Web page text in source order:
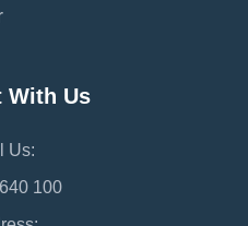
With Us
Us:
100